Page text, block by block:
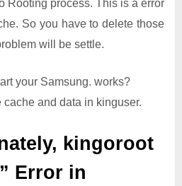
Rooting process. This is a error
So you have to delete those
will be settle.
your Samsung. works?
cache and data in kinguser.
kingoroot
Error in